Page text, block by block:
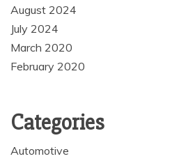
August 2024
July 2024
March 2020
February 2020
Categories
Automotive